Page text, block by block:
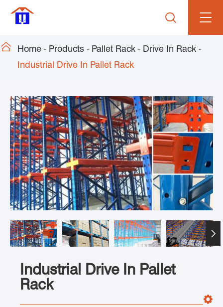

 Home Products Pallet Rack
Drive In Rack
Industrial Drive In Pallet Rack

Industrial Drive In Pallet
Rack